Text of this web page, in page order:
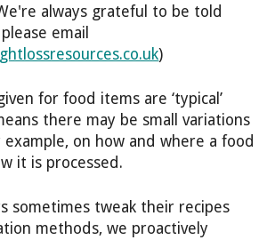
always grateful to be told
email
)
for food items are ‘typical’
there may be small variations
on how and where a food
it is processed.
sometimes tweak their recipes
methods, we proactively